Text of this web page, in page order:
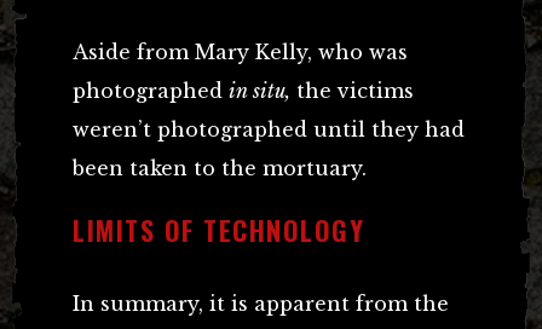
Aside from Mary Kelly, who was
photographed in situ, the victims
weren’t photographed until they had
been taken to the mortuary.
LIMITS OF TECHNOLOGY
In summary, it is apparent from the